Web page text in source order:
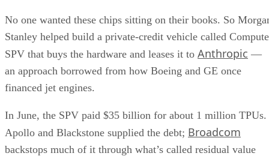
No one wanted these chips sitting on their books. So
Stanley helped build a private-credit vehicle called Compute
SPV that buys the hardware and leases it to Anthropic —
an approach borrowed from how Boeing and GE once
financed jet engines.
In June, the SPV paid $35 billion for about 1 million TPUs.
Apollo and Blackstone supplied the debt; Broadcom
backstops much of it through what’s called residual value